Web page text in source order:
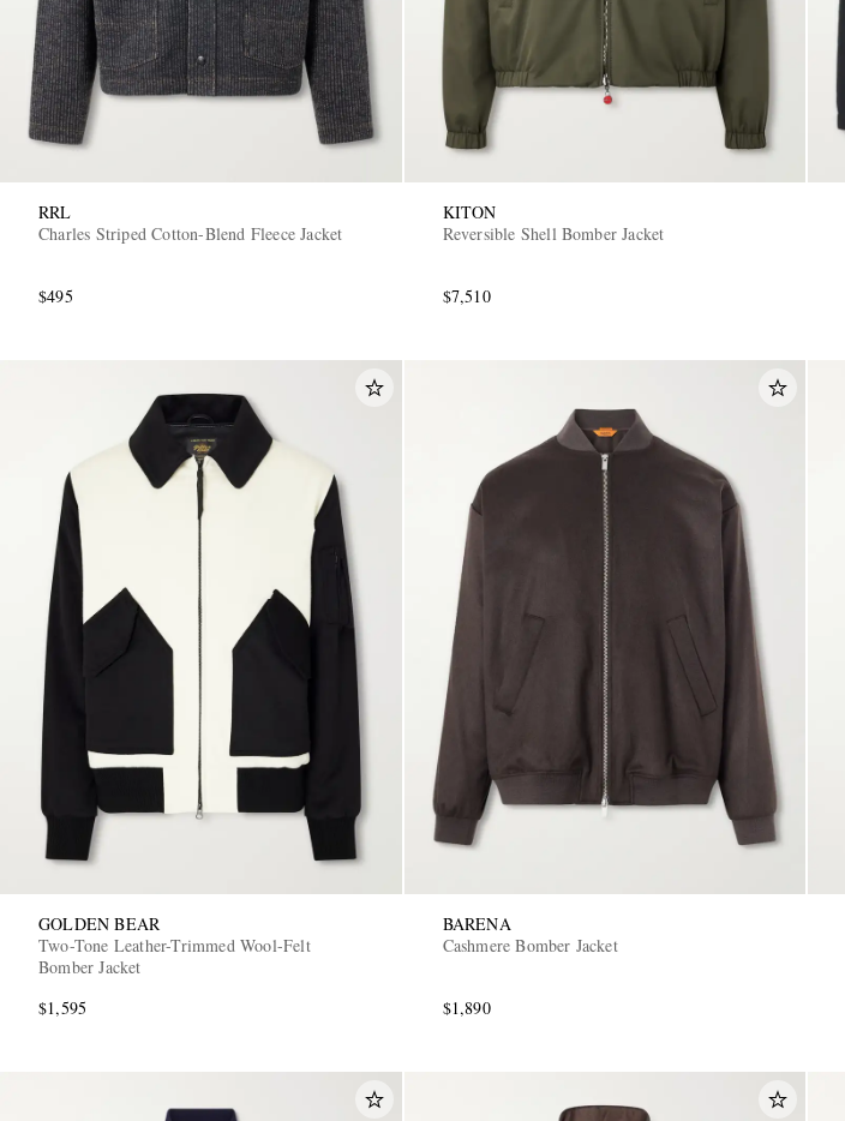
RRL
Charles Striped Cotton-Blend Fleece Jacket
$495
KITON
Reversible Shell Bomber Jacket
$7,510
GOLDEN BEAR
Two-Tone Leather-Trimmed Wool-Felt
Bomber Jacket
$1,595
BARENA
Cashmere Bomber Jacket
$1,890